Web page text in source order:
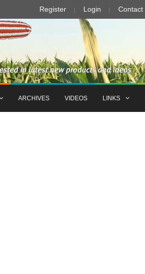
Register Login Contact
ARCHIVES VIDEOS LINKS